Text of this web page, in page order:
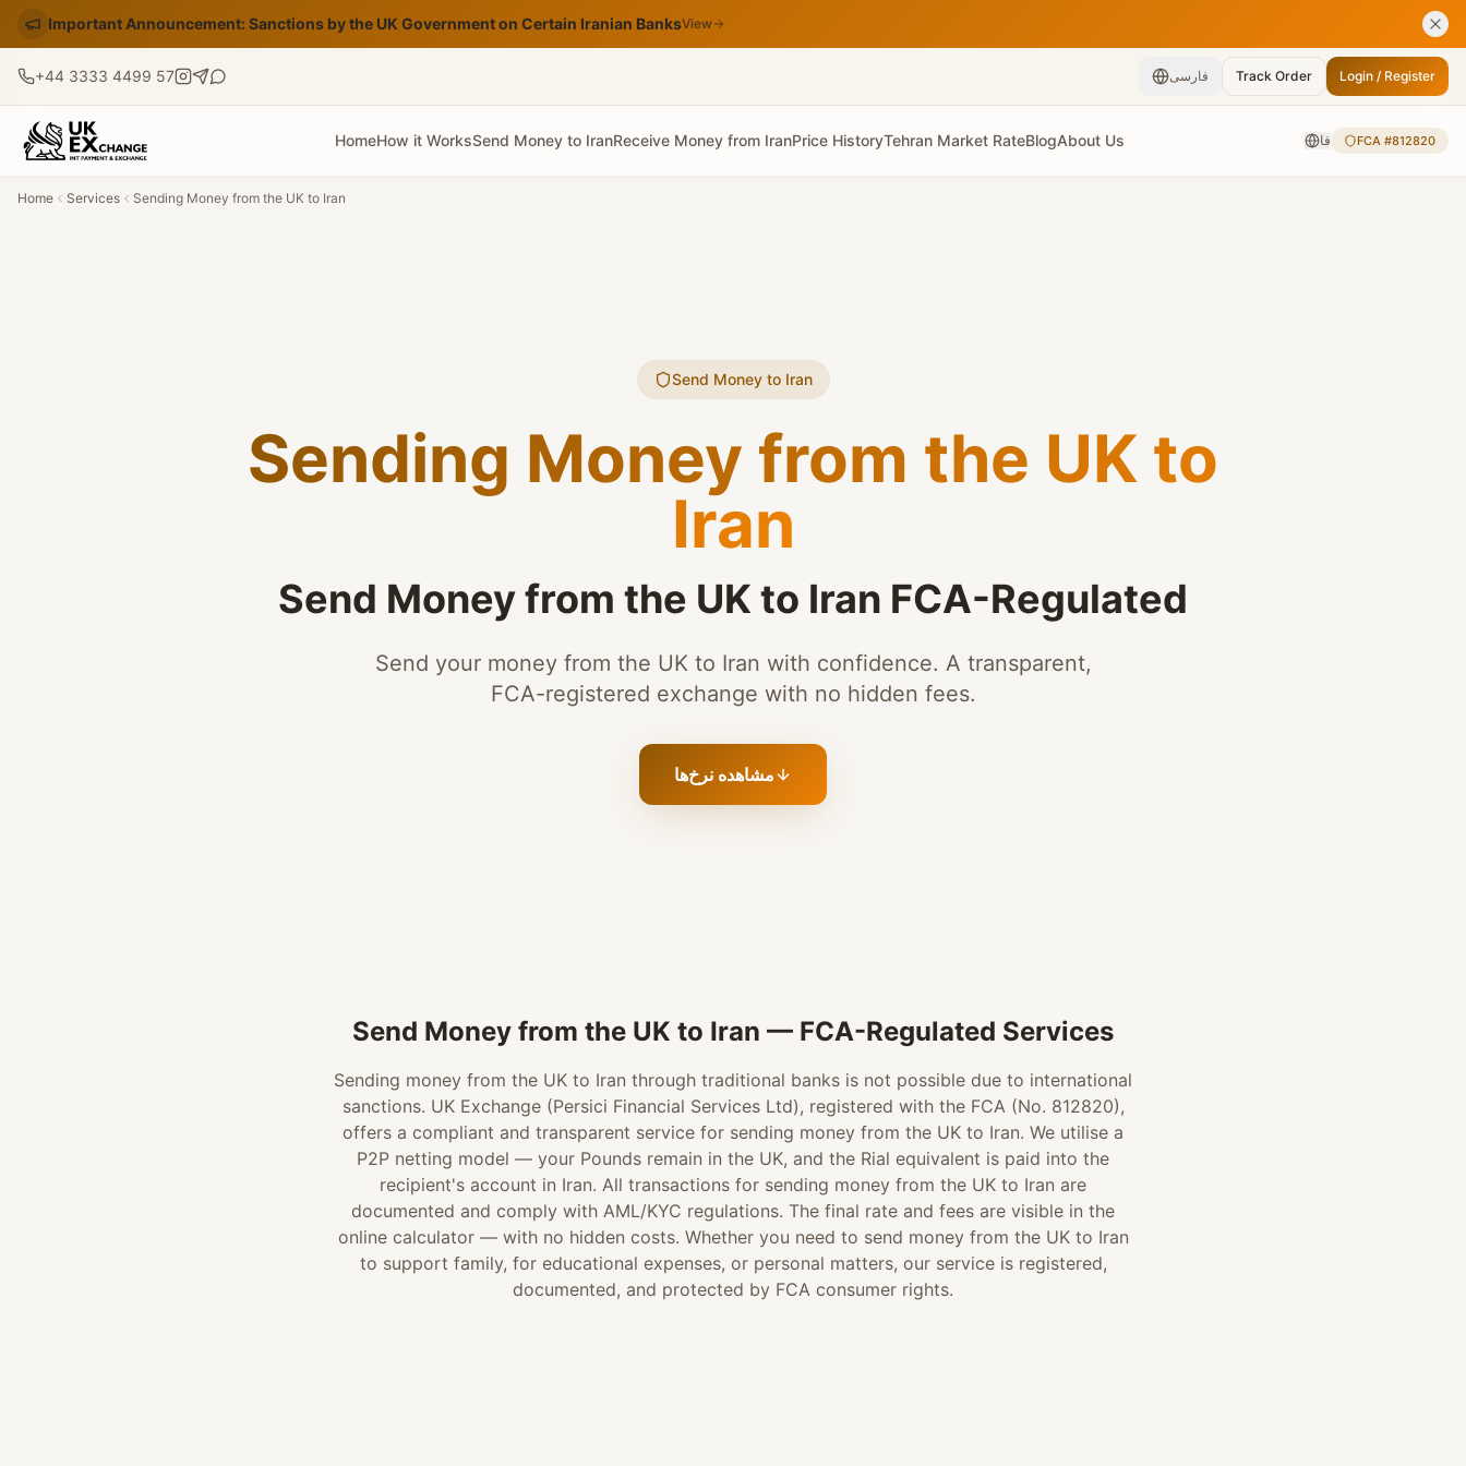
Important Announcement: Sanctions by the UK Government on Certain Iranian BanksView
+44 3333 4499 57 فارسی Track Order Login / Register
HomeHow it WorksSend Money to IranReceive Money from IranPrice HistoryTehran Market RateBlogAbout Us فا FCA #812820
Home Services Sending Money from the UK to Iran
Send Money to Iran
Sending Money from the UK to
Iran
Send Money from the UK to Iran FCA-Regulated
Send your money from the UK to Iran with confidence. A transparent,
FCA-registered exchange with no hidden fees.
مشاهده نرخ‌ها
Send Money from the UK to Iran — FCA-Regulated Services
Sending money from the UK to Iran through traditional banks is not possible due to international
sanctions. UK Exchange (Persici Financial Services Ltd), registered with the FCA (No. 812820),
offers a compliant and transparent service for sending money from the UK to Iran. We utilise a
P2P netting model — your Pounds remain in the UK, and the Rial equivalent is paid into the
recipient's account in Iran. All transactions for sending money from the UK to Iran are
documented and comply with AML/KYC regulations. The final rate and fees are visible in the
online calculator — with no hidden costs. Whether you need to send money from the UK to Iran
to support family, for educational expenses, or personal matters, our service is registered,
documented, and protected by FCA consumer rights.